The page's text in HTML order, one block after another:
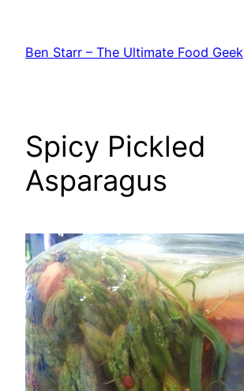
content
Ben Starr – The Ultimate Food Geek
Spicy Pickled
Asparagus